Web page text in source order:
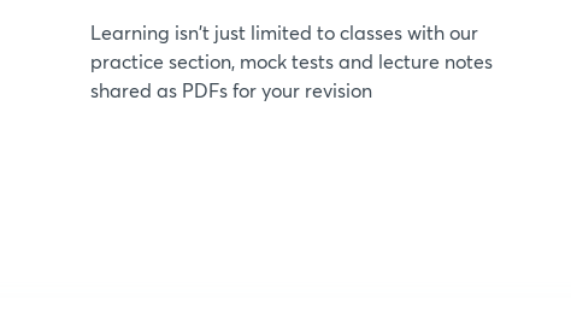
Learning isn't just limited to classes with our
practice section, mock tests and lecture notes
shared as PDFs for your revision